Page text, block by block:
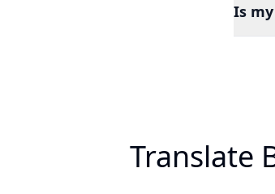
Is
Translate